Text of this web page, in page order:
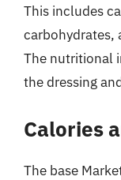
This includes
carbohydrates,
The nutritional
the dressing
Calories
The base